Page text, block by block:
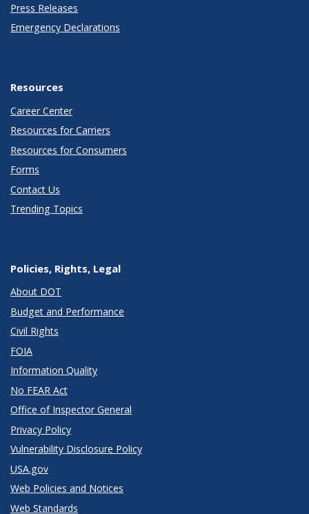
Press Releases
Emergency Declarations
Resources
Career Center
Resources for Carriers
Resources for Consumers
Forms
Contact Us
Trending Topics
Policies, Rights, Legal
About DOT
Budget and Performance
Civil Rights
FOIA
Information Quality
No FEAR Act
Office of Inspector General
Privacy Policy
Vulnerability Disclosure Policy
USA.gov
Web Policies and Notices
Web Standards